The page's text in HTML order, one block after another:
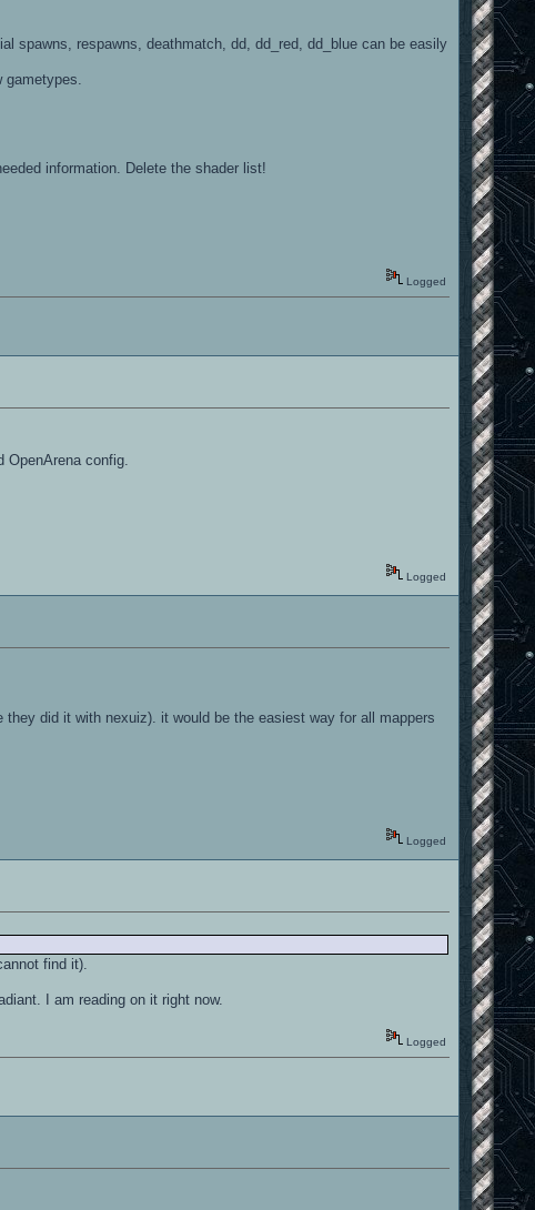
spawns, respawns, deathmatch, dd, dd_red, dd_blue can be easily
information. Delete the shader list!
Logged
config.
Logged
did it with nexuiz). it would be the easiest way for all mappers
Logged
find it).
I am reading on it right now.
Logged